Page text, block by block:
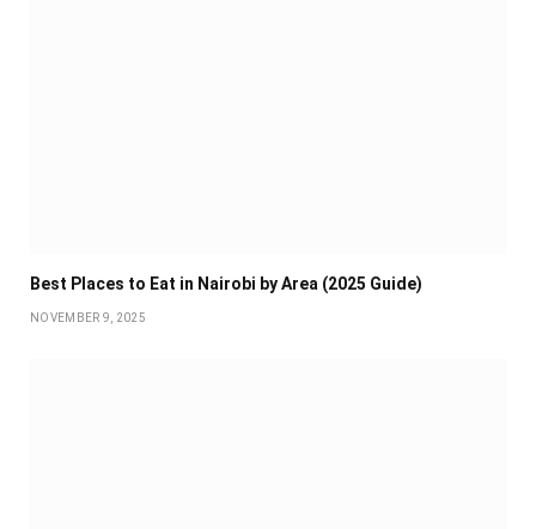
Best Places to Eat in Nairobi by Area (2025 Guide)
NOVEMBER 9, 2025